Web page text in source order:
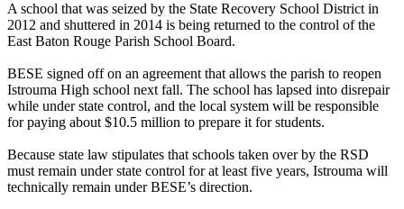
A school that was seized by the State Recovery School District in
2012 and shuttered in 2014 is being returned to the control of the
East Baton Rouge Parish School Board.
BESE signed off on an agreement that allows the parish to reopen
Istrouma High school next fall. The school has lapsed into disrepair
while under state control, and the local system will be responsible
for paying about $10.5 million to prepare it for students.
Because state law stipulates that schools taken over by the RSD
must remain under state control for at least five years, Istrouma will
technically remain under BESE’s direction.